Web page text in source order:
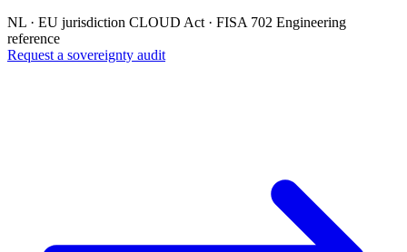
NL · EU jurisdiction CLOUD Act · FISA 702 Engineering
reference
Request a sovereignty audit